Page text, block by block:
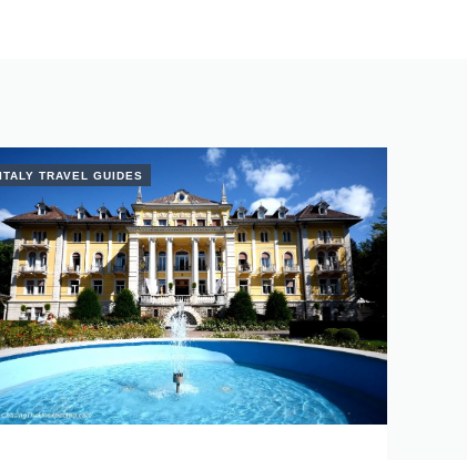
ITALY TRAVEL GUIDES